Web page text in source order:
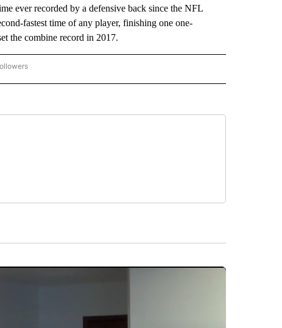
ever recorded by a defensive back since the NFL
fastest time of any player, finishing one one-
the combine record in 2017.
NATIONAL-SPORTS" TO RECEIVE NOTIFICATIONS ABOUT NEW PAGES ON "AP-